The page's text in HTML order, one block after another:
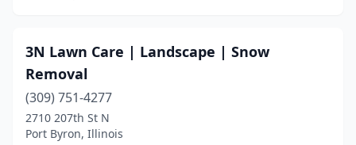
Bement(1)
Bensenville(1)
Benton(4)
3N Lawn Care | Landscape | Snow
Removal
(309) 751-4277
2710 207th St N
Port Byron, Illinois